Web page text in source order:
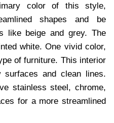
color of this style,
shapes and be
like beige and grey. The
white. One vivid color,
of furniture. This interior
and clean lines.
stainless steel, chrome,
for a more streamlined